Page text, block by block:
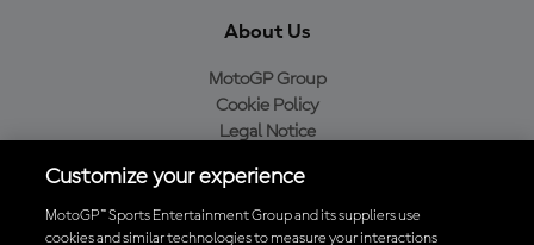
About Us
MotoGP Group
Cookie Policy
Legal Notice
Purchase Policy
Customize your experience
MotoGP™ Sports Entertainment Group and its suppliers use
cookies and similar technologies to measure your interactions